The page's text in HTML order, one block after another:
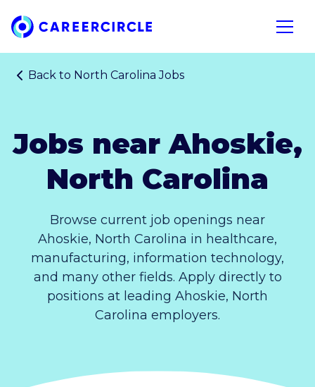
Home
Open
Back to North Carolina Jobs
Jobs near Ahoskie,
North Carolina
Browse current job openings near
Ahoskie, North Carolina in healthcare,
manufacturing, information technology,
and many other fields. Apply directly to
positions at leading Ahoskie, North
Carolina employers.